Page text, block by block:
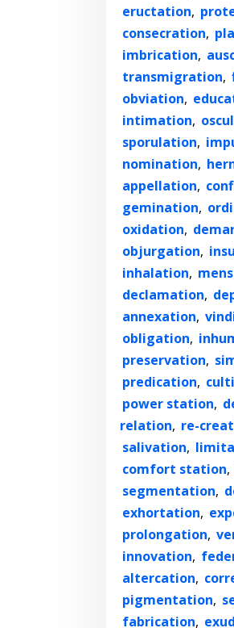
eructation,
consecration,
imbrication,
transmigration,
obviation,
intimation,
sporulation,
nomination,
appellation,
gemination,
oxidation,
objurgation,
inhalation,
declamation,
annexation,
obligation,
preservation,
predication,
power station,
relation, re-
salivation,
comfort station,
segmentation,
exhortation,
prolongation,
innovation,
altercation,
pigmentation,
fabrication,